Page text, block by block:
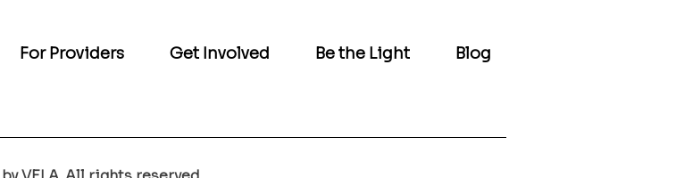
For Providers Get Involved Be the Light Blog